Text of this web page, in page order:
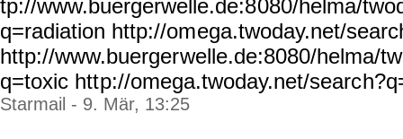
tp://www.buergerwelle.de:8080/helma/
q=radiation http://omega.twoday.net/
http://www.buergerwelle.de:8080/helma/
q=toxic http://omega.twoday.net/searc
Starmail - 9. Mär, 13:25